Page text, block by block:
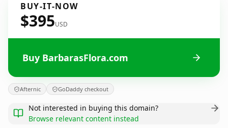
BUY-IT-NOW
$395USD
Buy BarbarasFlora.com
Afternic GoDaddy checkout
Not interested in buying this domain?
Browse relevant content instead